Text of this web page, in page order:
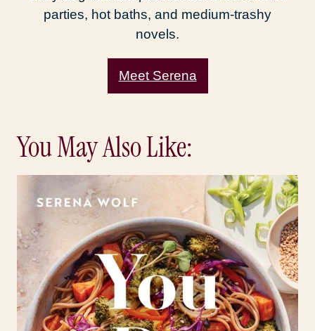
parties, hot baths, and medium-trashy
novels.
Meet Serena
You May Also Like: